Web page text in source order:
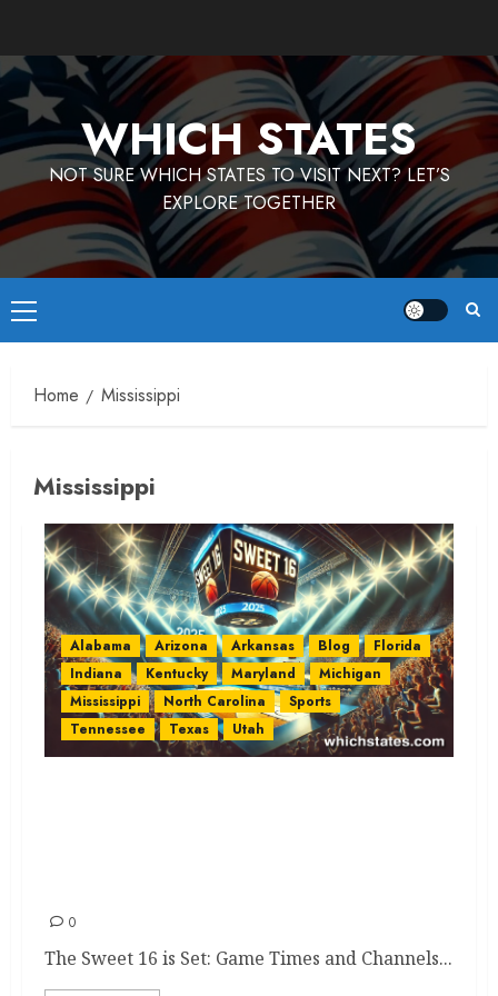
content
WHICH STATES
NOT SURE WHICH STATES TO VISIT NEXT? LET’S
EXPLORE TOGETHER
Primary
Menu
Home Mississippi
Mississippi
Alabama Arizona Arkansas Blog
Florida
Indiana
Kentucky Maryland
Michigan
Mississippi
North Carolina
Sports
Tennessee
Texas Utah
0
The Sweet 16 is Set: Game Times and Channels...